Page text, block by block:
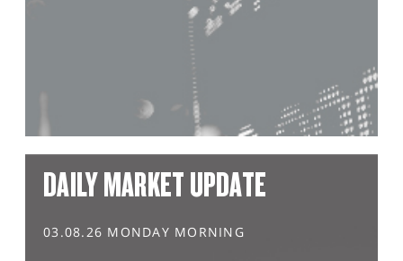
DAILY MARKET UPDATE
03.08.26 MONDAY MORNING